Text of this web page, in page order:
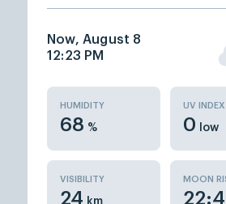
Now, August 8
12:23 PM
HUMIDITY
68 %
UV INDEX
0 low
VISIBILITY
24 km
MOON